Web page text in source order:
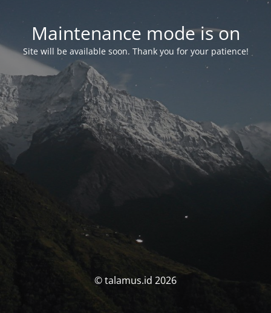
Maintenance mode is on
Site will be available soon. Thank you for your patience!
© talamus.id 2026